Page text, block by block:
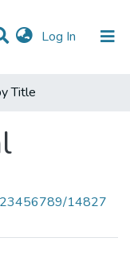
Log In (current)
Title
14827